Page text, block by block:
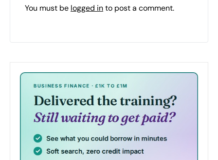
You must be logged into post a comment.